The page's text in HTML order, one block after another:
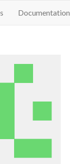
Documentation